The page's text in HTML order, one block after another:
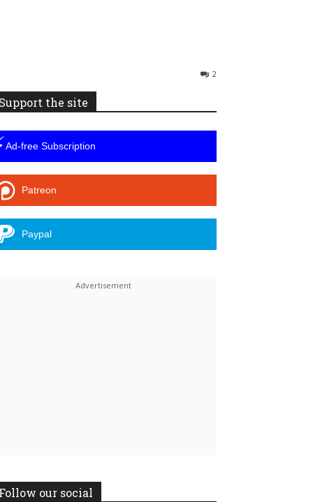
2
the site
Ad-free Subscription
Patreon
Paypal
our social